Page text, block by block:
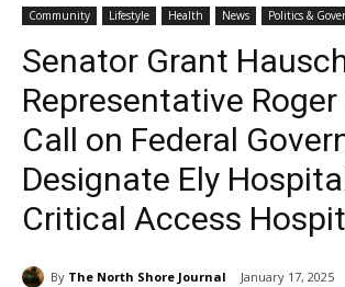
Community Lifestyle Health News Politics &
Senator Grant
Representative
Call on Federal
to Designate Ely
a Critical Access
By The North Shore Journal January 17, 2025